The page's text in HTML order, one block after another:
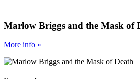
Marlow Briggs and the Mask of
More info »